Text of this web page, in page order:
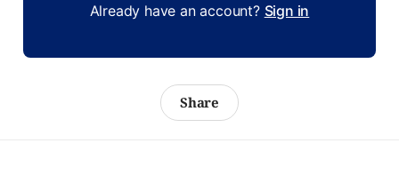
Already have an account? Sign in
Share